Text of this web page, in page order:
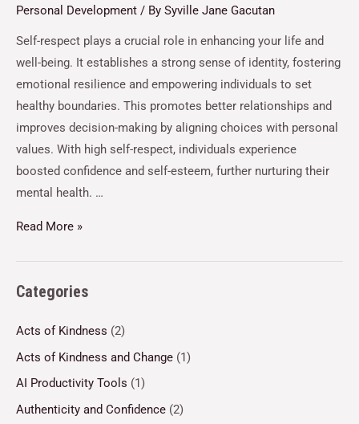
Personal Development / By Syville Jane Gacutan
Self-respect plays a crucial role in enhancing your life and
well-being. It establishes a strong sense of identity, fostering
emotional resilience and empowering individuals to set
healthy boundaries. This promotes better relationships and
improves decision-making by aligning choices with personal
values. With high self-respect, individuals experience
boosted confidence and self-esteem, further nurturing their
mental health. …
Read More »
Categories
Acts of Kindness (2)
Acts of Kindness and Change (1)
AI Productivity Tools (1)
Authenticity and Confidence (2)